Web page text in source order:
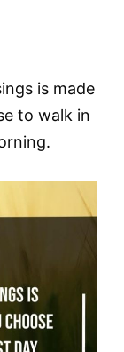
is made
to walk in